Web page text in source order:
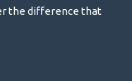
the difference that